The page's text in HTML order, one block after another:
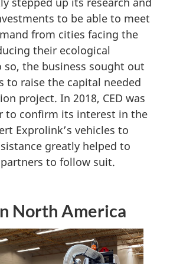
to be able to meet
from cities facing the
their ecological
the business sought out
to raise the capital needed
project. In 2018, CED was
to confirm its interest in the
Exprolink’s vehicles to
greatly helped to
to follow suit.
North America